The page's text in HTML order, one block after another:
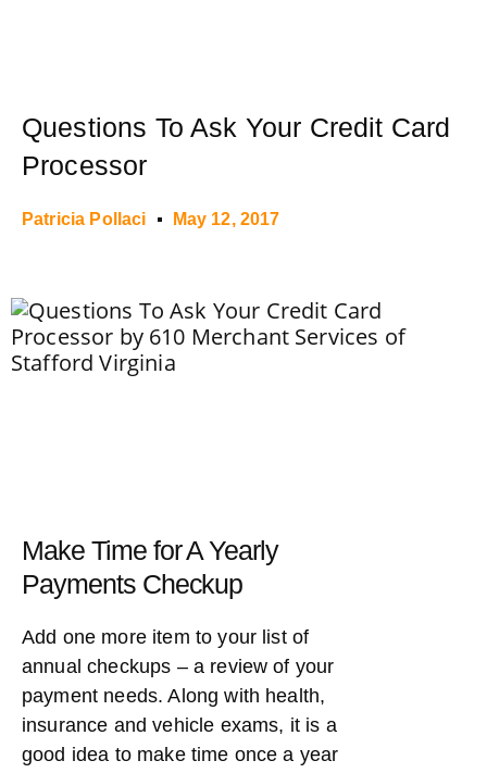
Questions To Ask Your Credit Card
Processor
Patricia Pollaci May 12, 2017
Make Time for A Yearly
Payments Checkup
Add one more item to your list of
annual checkups – a review of your
payment needs. Along with health,
insurance and vehicle exams, it is a
good idea to make time once a year